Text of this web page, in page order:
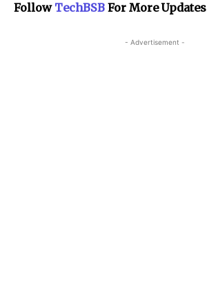
Follow TechBSB For More Updates
- Advertisement -